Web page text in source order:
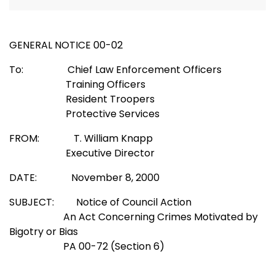
GENERAL NOTICE 00-02
To: Chief Law Enforcement Officers
Training Officers
Resident Troopers
Protective Services
FROM: T. William Knapp
Executive Director
DATE: November 8, 2000
SUBJECT: Notice of Council Action
An Act Concerning Crimes Motivated by
Bigotry or Bias
PA 00-72 (Section 6)